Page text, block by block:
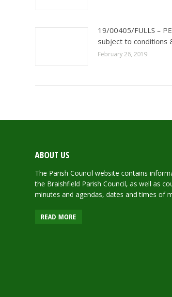
19/00405/FULLS –
subject to conditions
February 26, 2019
ABOUT US
The Parish Council website contains
the Braishfield Parish Council, as well as
minutes and agendas, dates and times of
READ MORE